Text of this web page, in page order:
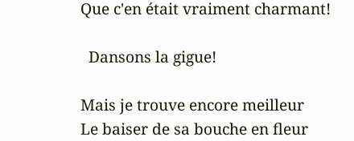
Que c'en était vraiment charmant!
   Dansons la gigue!
Mais je trouve encore meilleur
Le baiser de sa bouche en fleur